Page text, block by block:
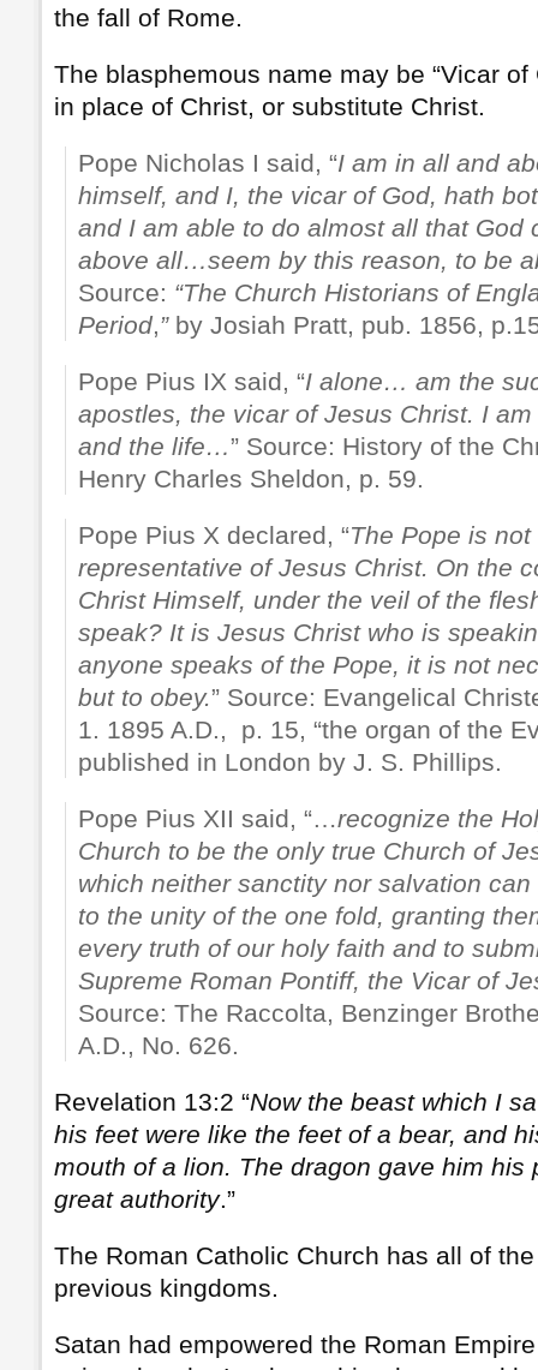
the fall of Rome.
The blasphemous name may be “Vicar of
in place of Christ, or substitute Christ.
Pope Nicholas I said, “I am in all and
himself, and I, the vicar of God, hath
and I am able to do almost all that
above all…seem by this reason, to be
Source: “The Church Historians of
Period,” by Josiah Pratt, pub. 1856,
Pope Pius IX said, “I alone… am the
apostles, the vicar of Jesus Christ. I
and the life…” Source: History of the
Henry Charles Sheldon, p. 59.
Pope Pius X declared, “The Pope is
representative of Jesus Christ. On the
Christ Himself, under the veil of the
speak? It is Jesus Christ who is
anyone speaks of the Pope, it is not
but to obey.” Source: Evangelical
1. 1895 A.D., p. 15, “the organ of the
published in London by J. S. Phillips.
Pope Pius XII said, “…recognize the
Church to be the only true Church of
which neither sanctity nor salvation
to the unity of the one fold, granting
every truth of our holy faith and to
Supreme Roman Pontiff, the Vicar of
Source: The Raccolta, Benzinger
A.D., No. 626.
Revelation 13:2 “Now the beast which I
his feet were like the feet of a bear, and
mouth of a lion. The dragon gave him his
great authority.”
The Roman Catholic Church has all of
previous kingdoms.
Satan had empowered the Roman